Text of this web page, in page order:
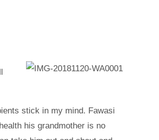
stick in my mind. Fawasi
his grandmother is no